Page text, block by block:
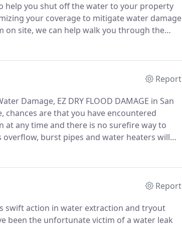
help you shut off the water to your property
your coverage to mitigate water damage
on site, we can help walk you through the
property.
Report
Damage, EZ DRY FLOOD DAMAGE in San
chances are that you have encountered
at any time and there is no surefire way to
overflow, burst pipes and water heaters will
Report
swift action in water extraction and tryout
been the unfortunate victim of a water leak